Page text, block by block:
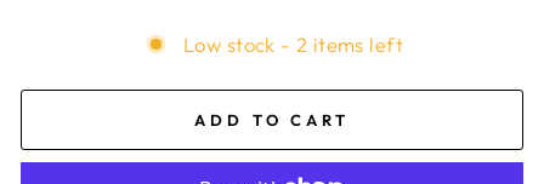
Low stock - 2 items left
ADD TO CART